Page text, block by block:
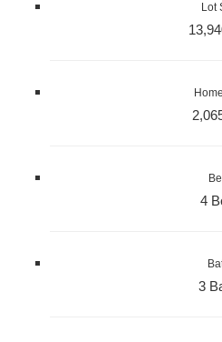
Lot
4
3